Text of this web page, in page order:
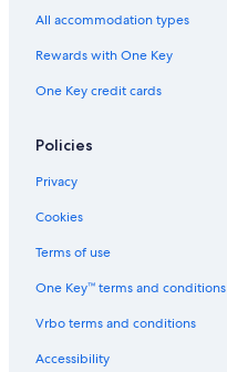
All accommodation types
Rewards with One Key
One Key credit cards
Policies
Privacy
Cookies
Terms of use
One Key™ terms and conditions
Vrbo terms and conditions
Accessibility